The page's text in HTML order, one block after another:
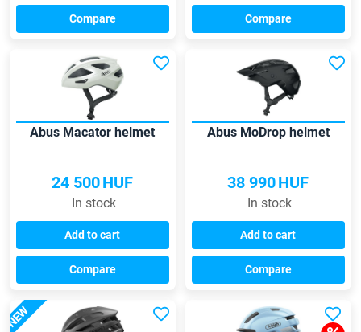
Compare Compare
Abus Macator helmet
24 500HUF
In stock
Add to cart
Compare
Abus MoDrop helmet
38 990HUF
In stock
Add to cart
Compare
NEW